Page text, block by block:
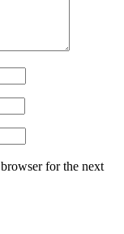
for the next